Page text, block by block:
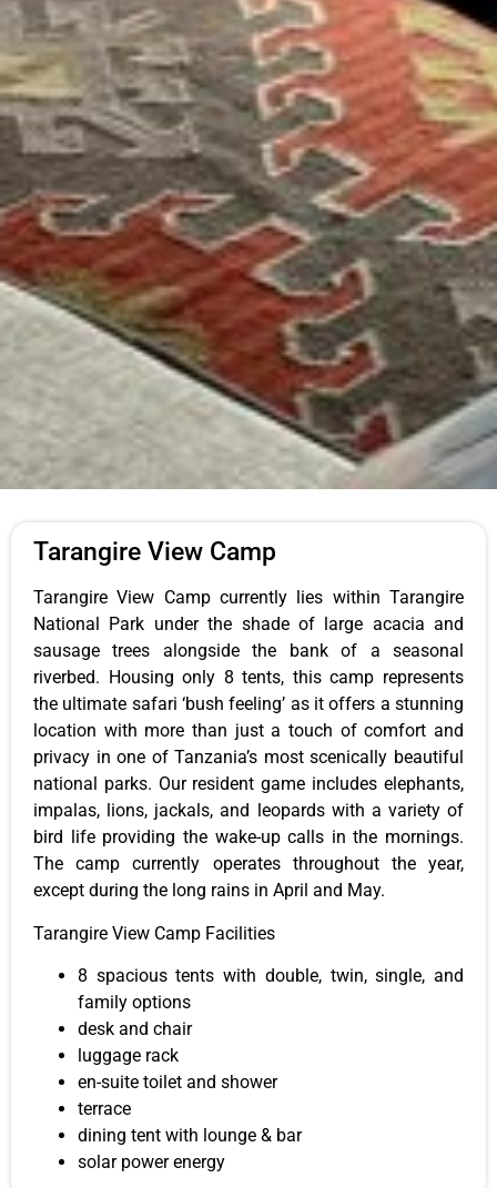
Tarangire View Camp
Tarangire View Camp currently lies within Tarangire
National Park under the shade of large acacia and
sausage trees alongside the bank of a seasonal
riverbed. Housing only 8 tents, this camp represents
the ultimate safari ‘bush feeling’ as it offers a stunning
location with more than just a touch of comfort and
privacy in one of Tanzania’s most scenically beautiful
national parks. Our resident game includes elephants,
impalas, lions, jackals, and leopards with a variety of
bird life providing the wake-up calls in the mornings.
The camp currently operates throughout the year,
except during the long rains in April and May.
Tarangire View Camp Facilities
8 spacious tents with double, twin, single, and
family options
desk and chair
luggage rack
en-suite toilet and shower
terrace
dining tent with lounge & bar
solar power energy